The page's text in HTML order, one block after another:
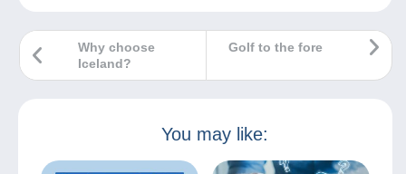
Golf to the fore
Why choose
Iceland?
You may like: